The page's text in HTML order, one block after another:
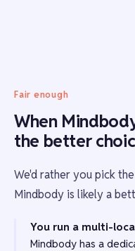
Fair enough
When
the better
We'd rather you pick
Mindbody is likely a
You run a multi-
Mindbody has a